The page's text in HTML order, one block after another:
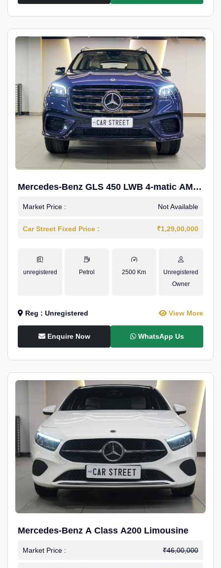
Mercedes-Benz GLS 450 LWB 4-matic AMG
Line
Market Price : Not Available
Car Street Fixed Price : ₹1,29,00,000
unregistered Petrol 2500 Km
Unregistered
Owner
Reg : Unregistered View More
Enquire Now WhatsApp Us
Mercedes-Benz A Class A200 Limousine
Market Price : ₹46,00,000